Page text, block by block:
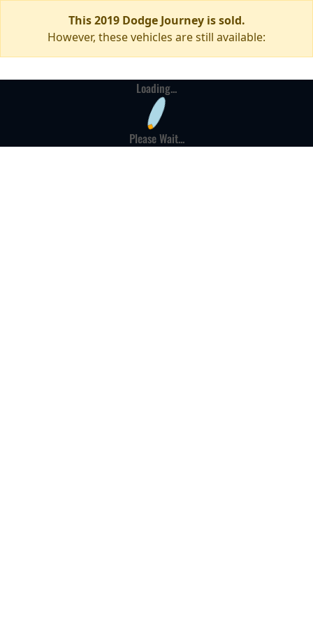
This 2019 Dodge Journey is sold.
However, these vehicles are still available:
Loading...
Please Wait...